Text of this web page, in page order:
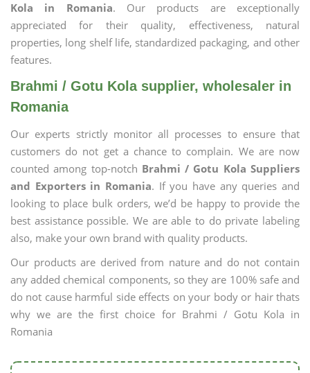
Kola in Romania. Our products are exceptionally
appreciated for their quality, effectiveness, natural
properties, long shelf life, standardized packaging, and other
features.
Brahmi / Gotu Kola supplier, wholesaler in
Romania
Our experts strictly monitor all processes to ensure that
customers do not get a chance to complain. We are now
counted among top-notch Brahmi / Gotu Kola Suppliers
and Exporters in Romania. If you have any queries and
looking to place bulk orders, we’d be happy to provide the
best assistance possible. We are able to do private labeling
also, make your own brand with quality products.
Our products are derived from nature and do not contain
any added chemical components, so they are 100% safe and
do not cause harmful side effects on your body or hair thats
why we are the first choice for Brahmi / Gotu Kola in
Romania